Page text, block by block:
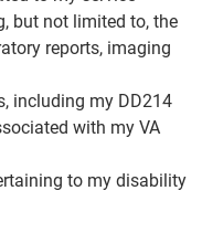
but not limited to, the
reports, imaging
including my DD214
with my VA
to my disability